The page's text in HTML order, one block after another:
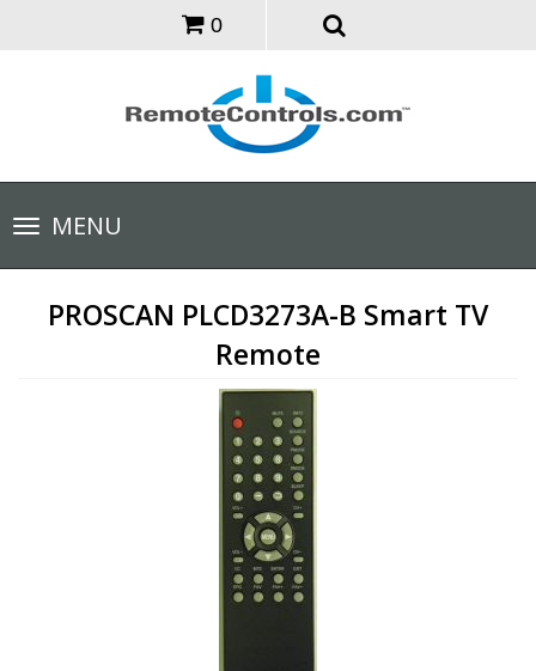
0
Toggle
navigationMENU
PROSCAN PLCD3273A-B Smart TV
Remote